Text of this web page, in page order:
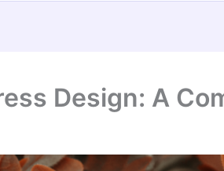
Design: A